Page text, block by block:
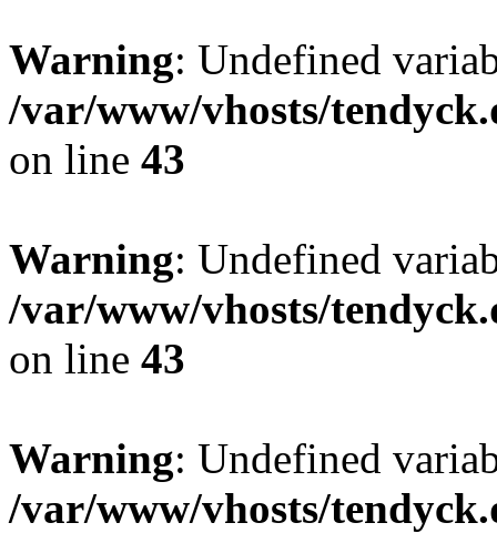
Warning: Undefined
/var/www/vhosts/
on line 43
Warning: Undefined
/var/www/vhosts/
on line 43
Warning: Undefined
/var/www/vhosts/